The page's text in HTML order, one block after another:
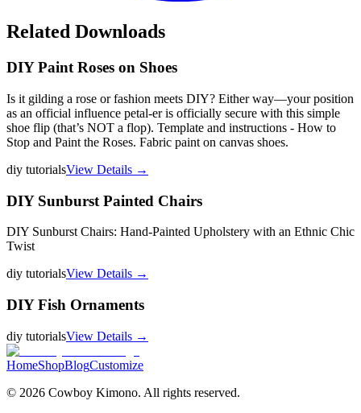
Related Downloads
DIY Paint Roses on Shoes
Is it gilding a rose or fashion meets DIY? Either way—your position
as an official influence petal-er is officially secure with this simple
shoe flip (that’s NOT a flop). Template and instructions - How to
Stop and Paint the Roses. Fabric paint on canvas shoes.
diy tutorialsView Details →
DIY Sunburst Painted Chairs
DIY Sunburst Chairs: Hand-Painted Upholstery with an Ethnic Chic
Twist
diy tutorialsView Details →
DIY Fish Ornaments
diy tutorialsView Details →
HomeShopBlogCustomize
© 2026 Cowboy Kimono. All rights reserved.